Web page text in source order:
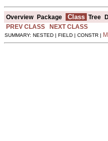
Overview Package Class Tree
PREV CLASS
NEXT CLASS
SUMMARY: NESTED | FIELD | CONSTR |